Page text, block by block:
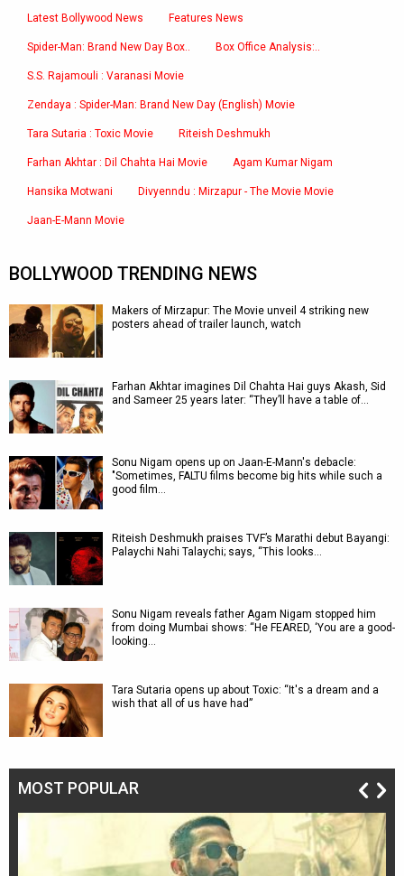
Latest Bollywood News Features News
Spider-Man: Brand New Day Box.. Box Office Analysis:..
S.S. Rajamouli : Varanasi Movie
Zendaya : Spider-Man: Brand New Day (English) Movie
Tara Sutaria : Toxic Movie Riteish Deshmukh
Farhan Akhtar : Dil Chahta Hai Movie Agam Kumar Nigam
Hansika Motwani Divyenndu : Mirzapur - The Movie Movie
Jaan-E-Mann Movie
BOLLYWOOD TRENDING NEWS
Makers of Mirzapur: The Movie unveil 4 striking new
posters ahead of trailer launch, watch
Farhan Akhtar imagines Dil Chahta Hai guys Akash, Sid
and Sameer 25 years later: “They’ll have a table of…
Sonu Nigam opens up on Jaan-E-Mann's debacle:
"Sometimes, FALTU films become big hits while such a
good film…
Riteish Deshmukh praises TVF’s Marathi debut Bayangi:
Palaychi Nahi Talaychi; says, “This looks…
Sonu Nigam reveals father Agam Nigam stopped him
from doing Mumbai shows: “He FEARED, ‘You are a good-
looking…
Tara Sutaria opens up about Toxic: “It's a dream and a
wish that all of us have had”
MOST POPULAR